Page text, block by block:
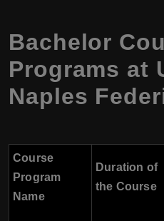
Bachelor
Programs at
Naples
Course
Program
Name
Duration of
the Course